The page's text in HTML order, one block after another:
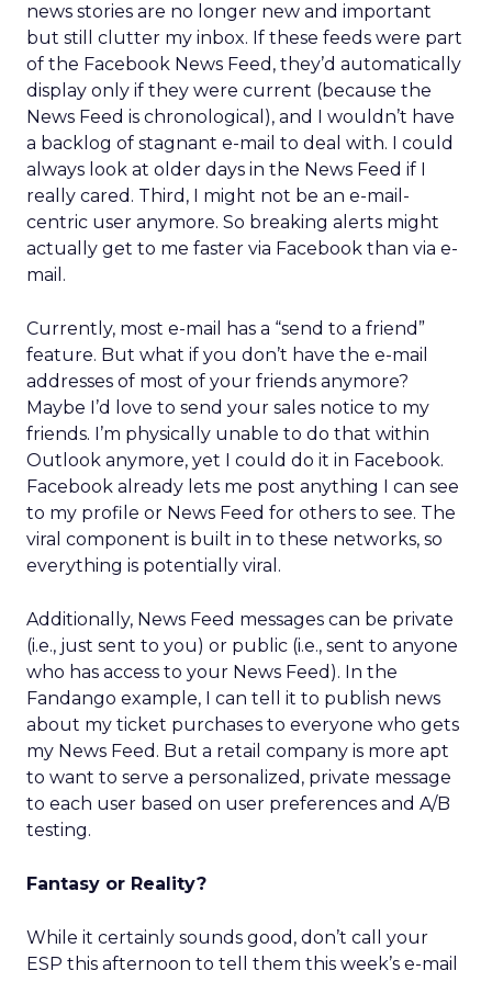
news stories are no longer new and important
but still clutter my inbox. If these feeds were part
of the Facebook News Feed, they’d automatically
display only if they were current (because the
News Feed is chronological), and I wouldn’t have
a backlog of stagnant e-mail to deal with. I could
always look at older days in the News Feed if I
really cared. Third, I might not be an e-mail-
centric user anymore. So breaking alerts might
actually get to me faster via Facebook than via e-
mail.
Currently, most e-mail has a “send to a friend”
feature. But what if you don’t have the e-mail
addresses of most of your friends anymore?
Maybe I’d love to send your sales notice to my
friends. I’m physically unable to do that within
Outlook anymore, yet I could do it in Facebook.
Facebook already lets me post anything I can see
to my profile or News Feed for others to see. The
viral component is built in to these networks, so
everything is potentially viral.
Additionally, News Feed messages can be private
(i.e., just sent to you) or public (i.e., sent to anyone
who has access to your News Feed). In the
Fandango example, I can tell it to publish news
about my ticket purchases to everyone who gets
my News Feed. But a retail company is more apt
to want to serve a personalized, private message
to each user based on user preferences and A/B
testing.
Fantasy or Reality?
While it certainly sounds good, don’t call your
ESP this afternoon to tell them this week’s e-mail